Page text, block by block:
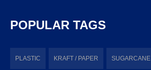
POPULAR TAGS
PLASTIC KRAFT / PAPER SUGARCANE